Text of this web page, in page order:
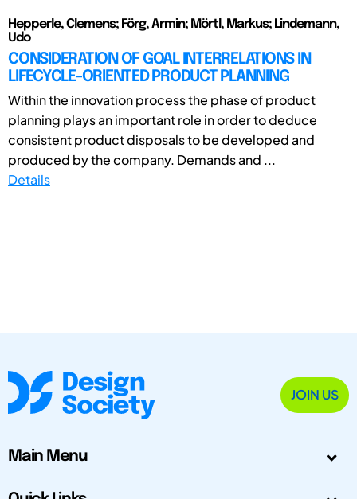
Hepperle, Clemens; Förg, Armin; Mörtl, Markus; Lindemann,
Udo
CONSIDERATION OF GOAL INTERRELATIONS IN
LIFECYCLE-ORIENTED PRODUCT PLANNING
Within the innovation process the phase of product
planning plays an important role in order to deduce
consistent product disposals to be developed and
produced by the company. Demands and ...
Details
JOIN US
Main Menu